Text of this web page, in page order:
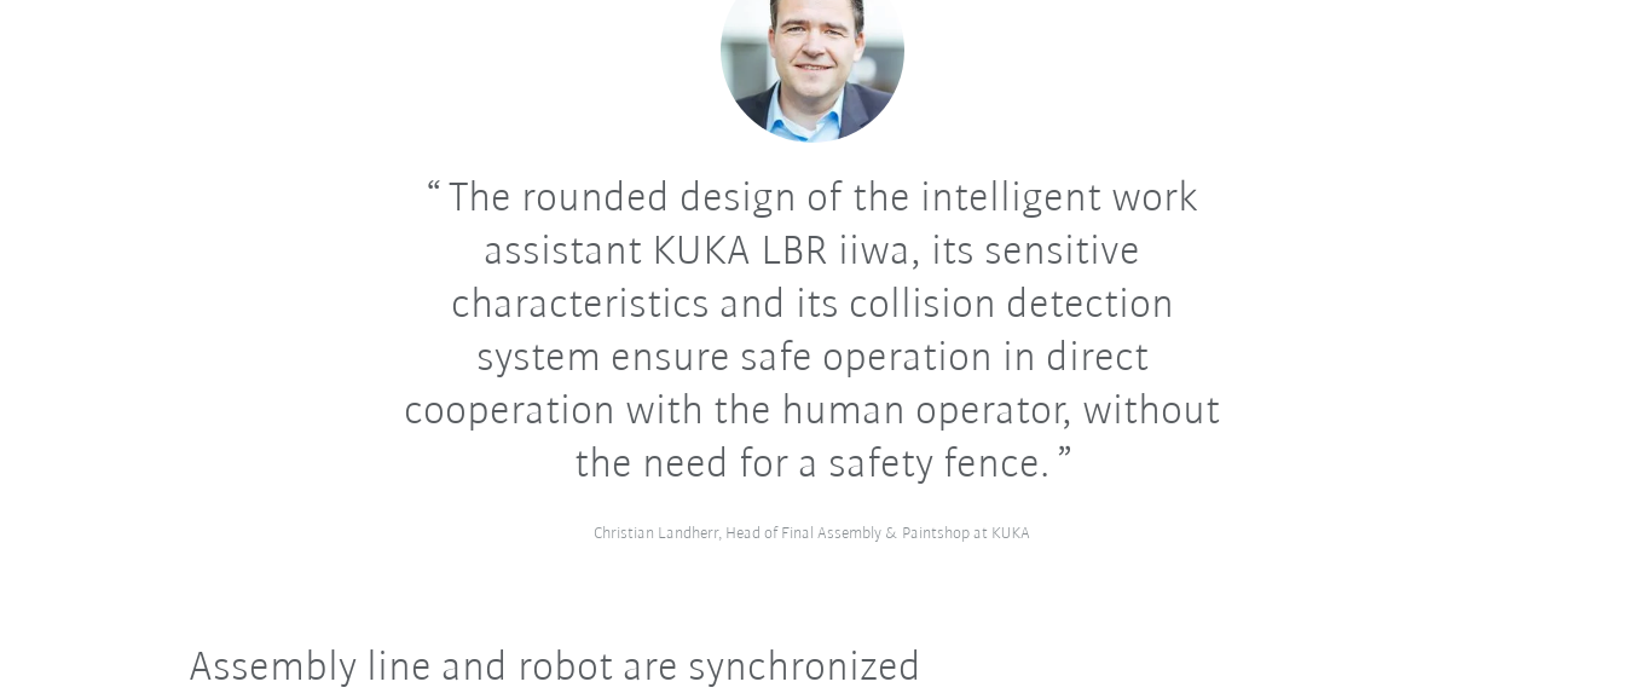
The rounded design of the intelligent work
assistant KUKA LBR iiwa, its sensitive
characteristics and its collision detection
system ensure safe operation in direct
cooperation with the human operator, without
the need for a safety fence.
Christian Landherr, Head of Final Assembly & Paintshop at KUKA
Assembly line and robot are synchronized